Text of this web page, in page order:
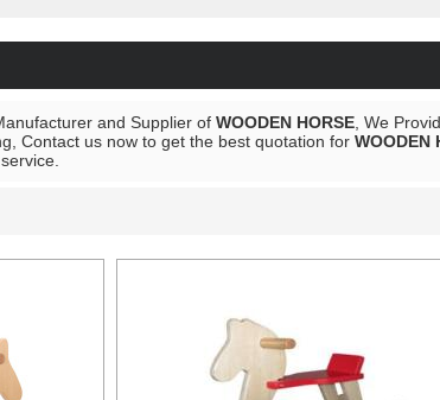
and Supplier of WOODEN HORSE , We
Contact us now to get the best quotation for WOODEN